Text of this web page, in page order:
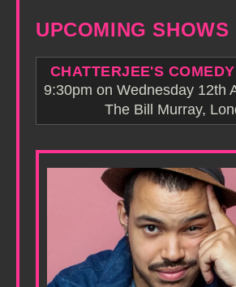
UPCOMING SHOWS
CHATTERJEE'S
9:30pm on Wednesday 12th
The Bill Murray,